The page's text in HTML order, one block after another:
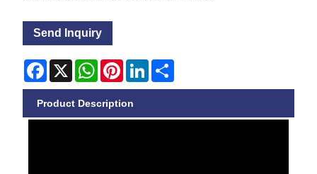
Send Inquiry
Facebook
X WhatsApp
PinterestLinkedIn
Product Description